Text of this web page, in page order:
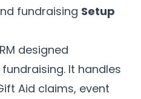
fundraising Setup
designed
It handles
Aid claims, event